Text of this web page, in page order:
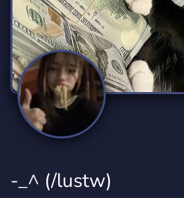
-_^ (/lustw)